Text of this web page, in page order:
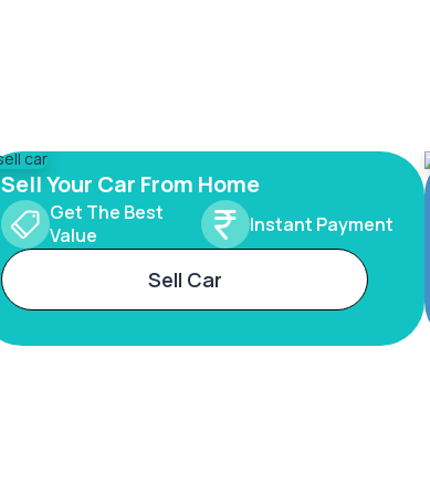
Sell Your Car From Home
Get The Best
Value
Instant Payment
Sell Car